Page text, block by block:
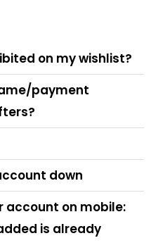
on my wishlist?
payment
down
account on mobile:
is already